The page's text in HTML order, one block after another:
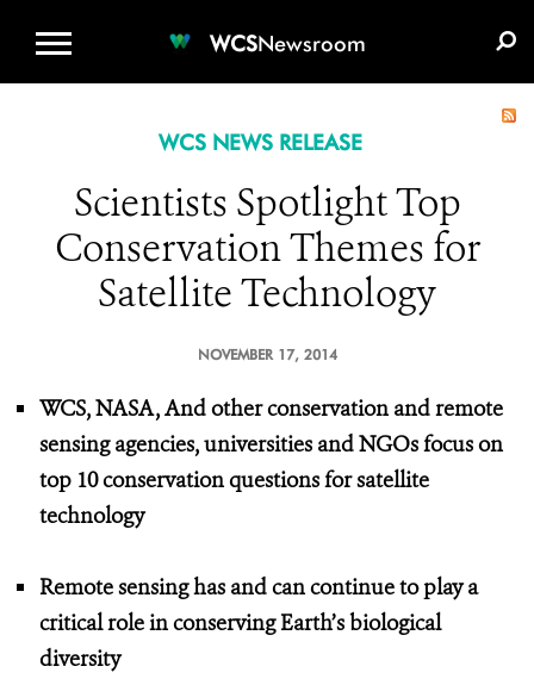
WCSNewsroom
WCS NEWS RELEASE
Scientists Spotlight Top
Conservation Themes for
Satellite Technology
NOVEMBER 17, 2014
WCS, NASA, And other conservation and remote
sensing agencies, universities and NGOs focus on
top 10 conservation questions for satellite
technology
Remote sensing has and can continue to play a
critical role in conserving Earth’s biological
diversity